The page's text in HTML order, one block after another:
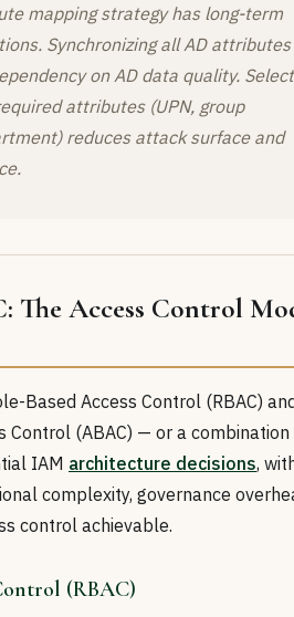
mapping strategy has long-term
Synchronizing all AD
on AD data quality.
attributes (UPN, group
reduces attack surface and
The Access Control
Based Access Control (RBAC)
Control (ABAC) — or a
IAM architecture decisions,
complexity, governance
control achievable.
(RBAC)